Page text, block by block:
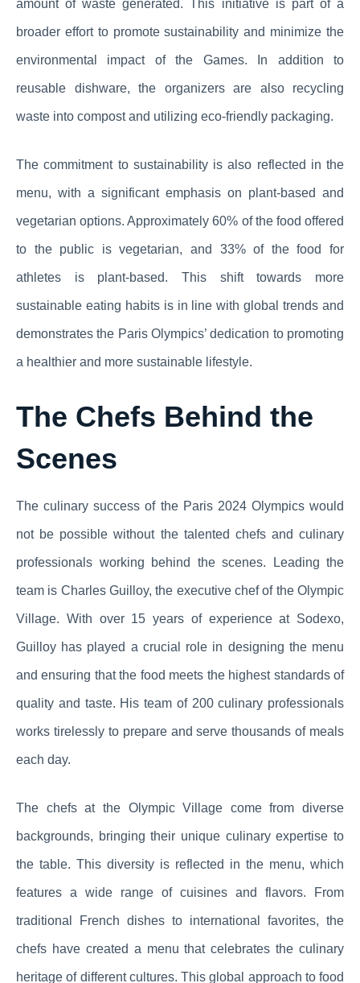
amount of waste generated. This initiative is part of a
broader effort to promote sustainability and minimize the
environmental impact of the Games. In addition to
reusable dishware, the organizers are also recycling
waste into compost and utilizing eco-friendly packaging.
The commitment to sustainability is also reflected in the
menu, with a significant emphasis on plant-based and
vegetarian options. Approximately 60% of the food offered
to the public is vegetarian, and 33% of the food for
athletes is plant-based. This shift towards more
sustainable eating habits is in line with global trends and
demonstrates the Paris Olympics’ dedication to promoting
a healthier and more sustainable lifestyle.
The Chefs Behind the
Scenes
The culinary success of the Paris 2024 Olympics would
not be possible without the talented chefs and culinary
professionals working behind the scenes. Leading the
team is Charles Guilloy, the executive chef of the Olympic
Village. With over 15 years of experience at Sodexo,
Guilloy has played a crucial role in designing the menu
and ensuring that the food meets the highest standards of
quality and taste. His team of 200 culinary professionals
works tirelessly to prepare and serve thousands of meals
each day.
The chefs at the Olympic Village come from diverse
backgrounds, bringing their unique culinary expertise to
the table. This diversity is reflected in the menu, which
features a wide range of cuisines and flavors. From
traditional French dishes to international favorites, the
chefs have created a menu that celebrates the culinary
heritage of different cultures. This global approach to food